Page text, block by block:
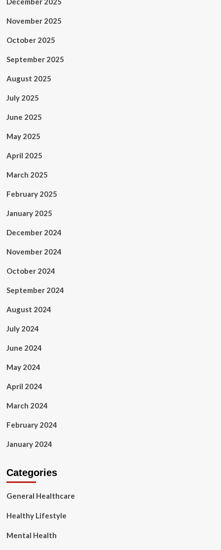
November 2025
October 2025
September 2025
August 2025
July 2025
June 2025
May 2025
April 2025
March 2025
February 2025
January 2025
December 2024
November 2024
October 2024
September 2024
August 2024
July 2024
June 2024
May 2024
April 2024
March 2024
February 2024
January 2024
Categories
General Healthcare
Healthy Lifestyle
Mental Health